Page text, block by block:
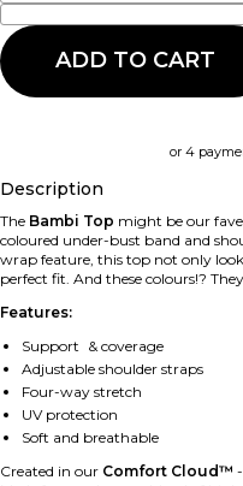
ADD TO CART
or 4
Description
The Bambi Top might be our
coloured under-bust band and
wrap feature, this top not only
perfect fit. And these colours!?
Features:
Support & coverage
Adjustable shoulder straps
Four-way stretch
UV protection
Soft and breathable
Created in our Comfort Cloud™ -